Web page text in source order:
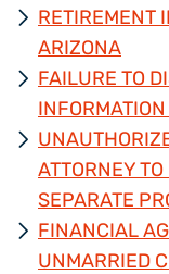
RETIREMENT
ARIZONA
FAILURE TO
ATTORNEY
SEPARATE
FINANCIAL
UNMARRIED